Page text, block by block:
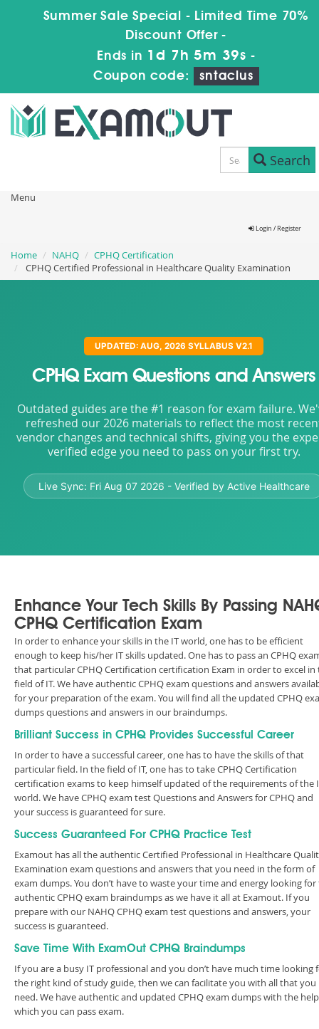
Summer Sale Special - Limited Time 70%
Discount Offer -
Ends in 1d 7h 5m 38s -
Coupon code:
sntaclus
Search
Menu
Login / Register
Home NAHQ
CPHQ Certification
CPHQ Certified Professional in Healthcare Quality Examination
UPDATED: AUG, 2026 SYLLABUS V2.1
CPHQ Exam Questions and Answers
Outdated guides are the #1 reason for exam failure.
refreshed our 2026 materials to reflect the most
vendor changes and technical shifts, giving you the
verified edge you need to pass on your first try.
Live Sync: Fri Aug 07 2026 - Verified by Active Healthcare
Enhance Your Tech Skills By Passing
CPHQ Certification Exam
In order to enhance your skills in the IT world, one has to be efficient
enough to keep his/her IT skills updated. One has to pass an CPHQ
that particular CPHQ Certification certification Exam in order to excel in
field of IT. We have authentic CPHQ exam questions and answers
for your preparation of the exam. You will find all the updated CPHQ
dumps questions and answers in our braindumps.
Brilliant Success in CPHQ Provides Successful Career
In order to have a successful career, one has to have the skills of that
particular field. In the field of IT, one has to take CPHQ Certification
certification exams to keep himself updated of the requirements of the
world. We have CPHQ exam test Questions and Answers for CPHQ and
your success is guaranteed for sure.
Success Guaranteed For CPHQ Practice Test
Examout has all the authentic Certified Professional in Healthcare
Examination exam questions and answers that you need in the form of
exam dumps. You don’t have to waste your time and energy looking for
authentic CPHQ exam braindumps as we have it all at Examout. If you
prepare with our NAHQ CPHQ exam test questions and answers, your
success is guaranteed.
Save Time With ExamOut CPHQ Braindumps
If you are a busy IT professional and you don’t have much time looking
the right kind of study guide, then we can facilitate you with all that you
need. We have authentic and updated CPHQ exam dumps with the
which you can pass exam.